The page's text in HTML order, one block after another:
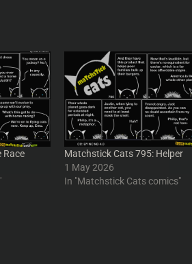
Race
Matchstick Cats 795: Helper
1 May 2026
In "Matchstick Cats comics"